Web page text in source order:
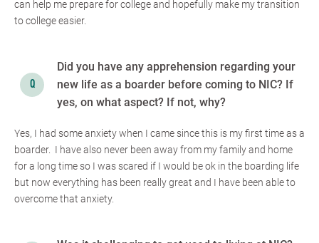
can help me prepare for college and hopefully make my transition
to college easier.
Did you have any apprehension regarding your
new life as a boarder before coming to NIC? If
yes, on what aspect? If not, why?
Yes, I had some anxiety when I came since this is my first time as a
boarder. I have also never been away from my family and home
for a long time so I was scared if I would be ok in the boarding life
but now everything has been really great and I have been able to
overcome that anxiety.